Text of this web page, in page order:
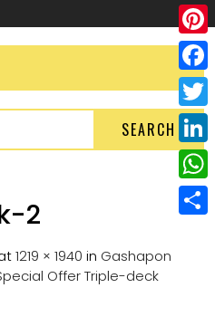
SEARCH
2
1219 × 1940 in Gashapon
Offer Triple-deck
P
i
n
e
r
e
F
a
c
e
b
T
w
i
L
i
n
W
h